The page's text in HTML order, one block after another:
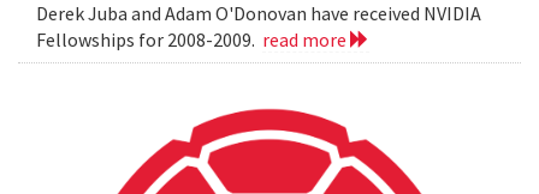
Derek Juba and Adam O'Donovan have received NVIDIA
Fellowships for 2008-2009. read more